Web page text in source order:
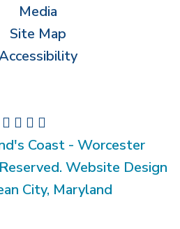
Media
Site Map
Coast - Worcester
Website Design
City, Maryland